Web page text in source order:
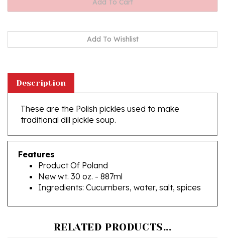
These are the Polish pickles used to make
traditional dill pickle soup.
Features
Product Of Poland
New wt. 30 oz. - 887ml
Ingredients: Cucumbers, water, salt, spices